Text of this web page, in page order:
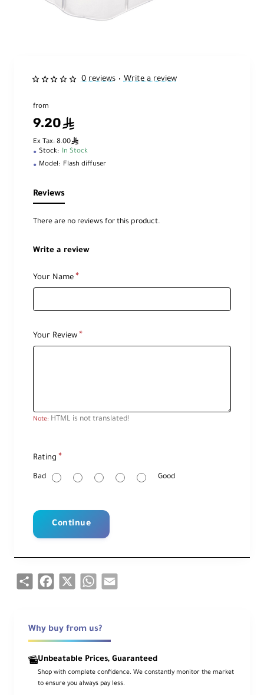
0 reviews • Write a review
from
9.20ê
Ex Tax: 8.00ê
Stock: In Stock
Model: Flash diffuser
Reviews
There are no reviews for this product.
Write a review
Your Name
Your Review
Note: HTML is not translated!
a
Rating
Bad Good
Continue
Share Facebook WhatsApp
Why buy from us?
Unbeatable Prices, Guaranteed
Shop with complete confidence. We constantly monitor the market
to ensure you always pay less.